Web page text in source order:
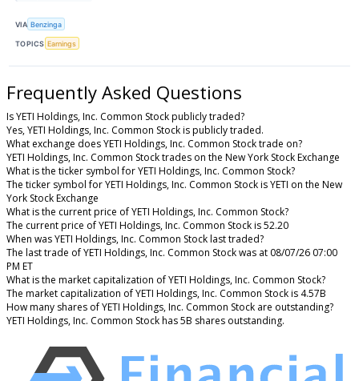
VIA Benzinga
TOPICS Earnings
Frequently Asked Questions
Is YETI Holdings, Inc. Common Stock publicly traded?
Yes, YETI Holdings, Inc. Common Stock is publicly traded.
What exchange does YETI Holdings, Inc. Common Stock trade on?
YETI Holdings, Inc. Common Stock trades on the New York Stock Exchange
What is the ticker symbol for YETI Holdings, Inc. Common Stock?
The ticker symbol for YETI Holdings, Inc. Common Stock is YETI on the New
York Stock Exchange
What is the current price of YETI Holdings, Inc. Common Stock?
The current price of YETI Holdings, Inc. Common Stock is 52.20
When was YETI Holdings, Inc. Common Stock last traded?
The last trade of YETI Holdings, Inc. Common Stock was at 08/07/26 07:00
PM ET
What is the market capitalization of YETI Holdings, Inc. Common Stock?
The market capitalization of YETI Holdings, Inc. Common Stock is 4.57B
How many shares of YETI Holdings, Inc. Common Stock are outstanding?
YETI Holdings, Inc. Common Stock has 5B shares outstanding.